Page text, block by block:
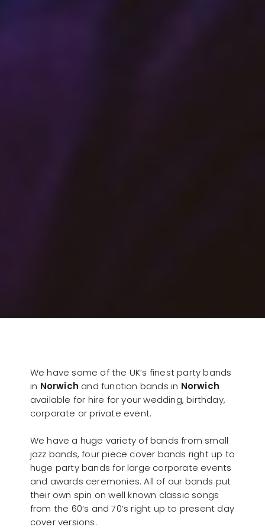
We have some of the UK’s finest party bands
in Norwich and function bands in Norwich
available for hire for your wedding, birthday,
corporate or private event.
We have a huge variety of bands from small
jazz bands, four piece cover bands right up to
huge party bands for large corporate events
and awards ceremonies. All of our bands put
their own spin on well known classic songs
from the 60’s and 70’s right up to present day
cover versions.